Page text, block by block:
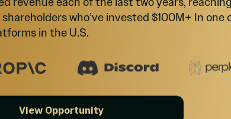
Common Stock
who’ve invested $100M+ In
in the U.S.
View Opportunity